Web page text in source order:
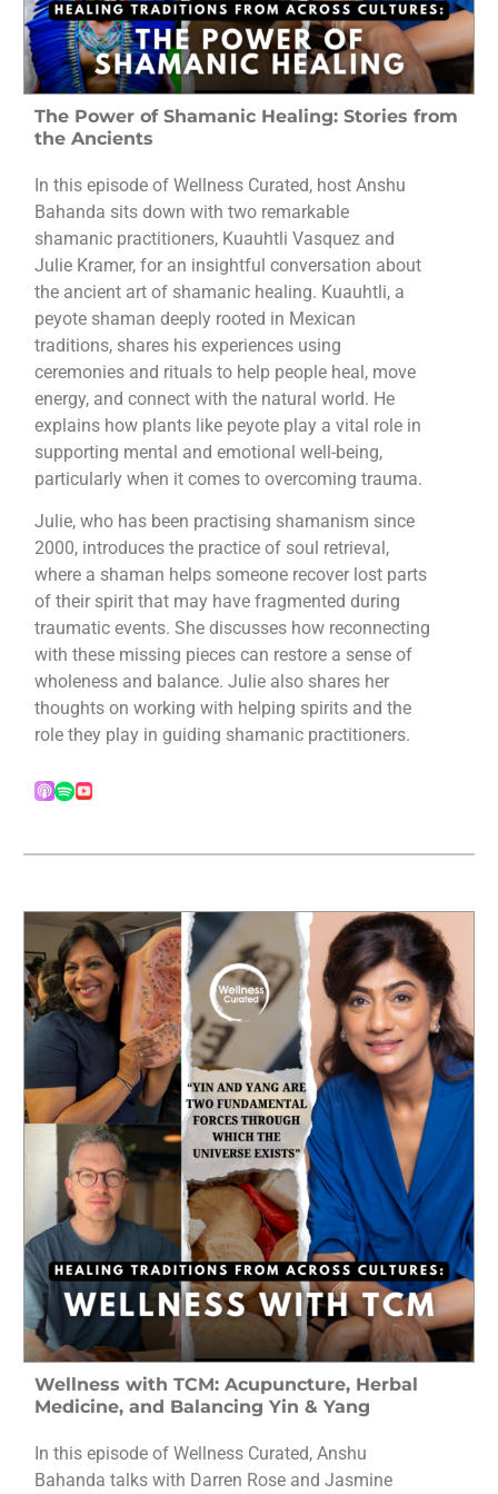
The Power of Shamanic Healing: Stories from
the Ancients
In this episode of Wellness Curated, host Anshu
Bahanda sits down with two remarkable
shamanic practitioners, Kuauhtli Vasquez and
Julie Kramer, for an insightful conversation about
the ancient art of shamanic healing. Kuauhtli, a
peyote shaman deeply rooted in Mexican
traditions, shares his experiences using
ceremonies and rituals to help people heal, move
energy, and connect with the natural world. He
explains how plants like peyote play a vital role in
supporting mental and emotional well-being,
particularly when it comes to overcoming trauma.
Julie, who has been practising shamanism since
2000, introduces the practice of soul retrieval,
where a shaman helps someone recover lost parts
of their spirit that may have fragmented during
traumatic events. She discusses how reconnecting
with these missing pieces can restore a sense of
wholeness and balance. Julie also shares her
thoughts on working with helping spirits and the
role they play in guiding shamanic practitioners.
Wellness with TCM: Acupuncture, Herbal
Medicine, and Balancing Yin & Yang
In this episode of Wellness Curated, Anshu
Bahanda talks with Darren Rose and Jasmine